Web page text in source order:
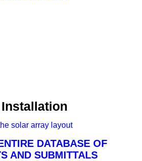
solar array layout
DATABASE OF
AND SUBMITTALS